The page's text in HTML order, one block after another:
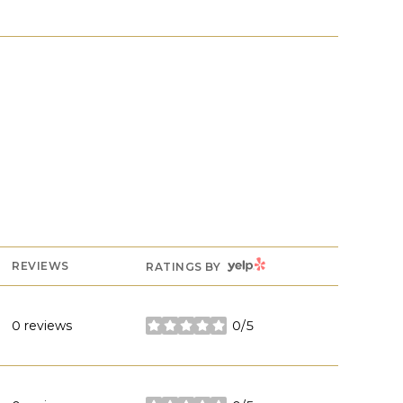
REVIEWS RATINGS BY YELP
0 reviews 0/5
stars